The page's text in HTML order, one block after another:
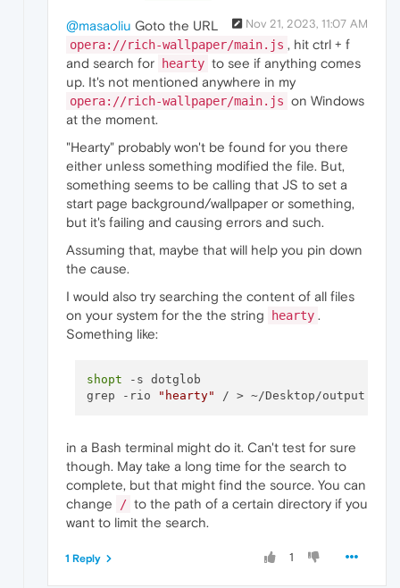
Nov 21, 2023, 11:07 AM
@masaoliu Goto the URL
opera://rich-wallpaper/main.js , hit ctrl + f
and search for hearty to see if anything comes
up. It's not mentioned anywhere in my
opera://rich-wallpaper/main.js on Windows
at the moment.
"Hearty" probably won't be found for you there
either unless something modified the file. But,
something seems to be calling that JS to set a
start page background/wallpaper or something,
but it's failing and causing errors and such.
Assuming that, maybe that will help you pin down
the cause.
I would also try searching the content of all files
on your system for the the string
hearty .
Something like:
shopt -s dotglob
grep -rio
"hearty"
in a Bash terminal might do it. Can't test for sure
though. May take a long time for the search to
complete, but that might find the source. You can
change
/ to the path of a certain directory if you
want to limit the search.
1
1 Reply